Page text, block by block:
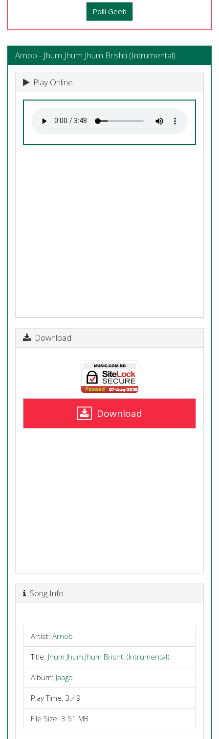
Polli Geeti
Arnob - Jhum Jhum Jhum Brishti (Intrumental)
Play Online
Download
Download
Song Info
Artist: Arnob
Title: Jhum Jhum Jhum Brishti (Intrumental)
Album: Jaago
Play Time: 3:49
File Size: 3.51 MB